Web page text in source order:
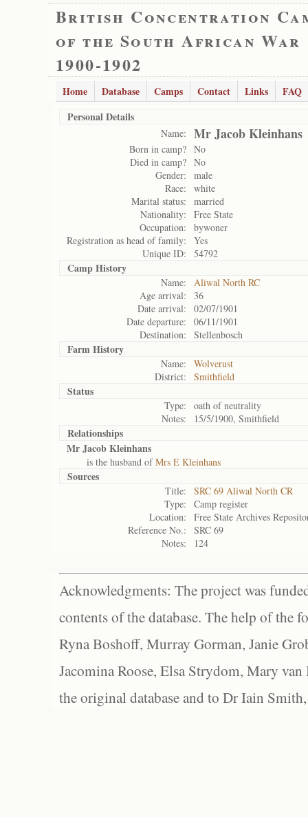
British Concentration
of the South African War
1900-1902
Home Database Camps Contact Links
FAQ
Personal Details
Name: Mr Jacob Kleinhans
Born in camp? No
Died in camp? No
Gender:
male
Race:
white
Marital status:
married
Nationality:
Free State
Occupation:
bywoner
Registration as head of family:
Yes
Unique ID:
54792
Camp History
Name:
Aliwal North RC
Age arrival:
36
Date arrival:
02/07/1901
Date departure:
06/11/1901
Destination:
Stellenbosch
Farm History
Name:
Wolverust
District:
Smithfield
Status
Type:
oath of neutrality
Notes:
15/5/1900, Smithfield
Relationships
Mr Jacob Kleinhans
is the husband ofMrs E Kleinhans
Sources
Title:
SRC 69 Aliwal North CR
Type:
Camp register
Location:
Free State Archives
Reference No.:
SRC 69
Notes:
124
Acknowledgments: The project was
contents of the database. The help of the
Ryna Boshoff, Murray Gorman, Janie
Jacomina Roose, Elsa Strydom, Mary
the original database and to Dr Iain